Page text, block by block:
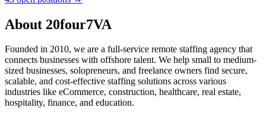
About 20four7VA
Founded in 2010, we are a full-service remote staffing agency that
connects businesses with offshore talent. We help small to medium-
sized businesses, solopreneurs, and freelance owners find secure,
scalable, and cost-effective staffing solutions across various
industries like eCommerce, construction, healthcare, real estate,
hospitality, finance, and education.